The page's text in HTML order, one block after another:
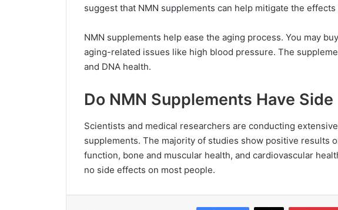
suggest that NMN supplements can help mitigate the effects
NMN supplements help ease the aging process. You may
aging-related issues like high blood pressure. The
and DNA health.
Do NMN Supplements Have
Scientists and medical researchers are conducting
supplements. The majority of studies show positive results
function, bone and muscular health, and cardiovascular
no side effects on most people.